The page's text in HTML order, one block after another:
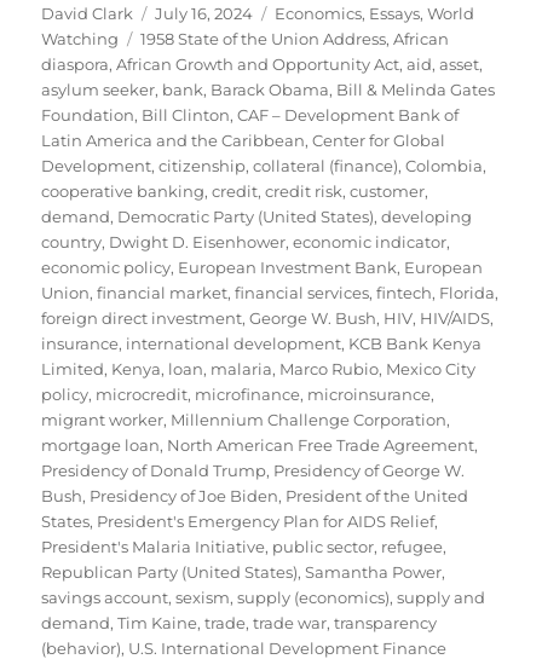
Author
David Clark
Posted
on
July 16, 2024 Categories
Economics, Essays,World
Watching
Tags
1958 State of the Union Address,African
diaspora,African Growth and Opportunity Act,aid,asset,
asylum seeker, bank, Barack Obama, Bill & Melinda Gates
Foundation, Bill Clinton,CAF – Development Bank of
Latin America and the Caribbean,Center for Global
Development,citizenship,collateral (finance),Colombia,
cooperative banking,credit,credit risk,customer,
demand, Democratic Party (United States),developing
country, Dwight D. Eisenhower,economic indicator,
economic policy, European Investment Bank, European
Union,financial market,financial services,fintech, Florida,
foreign direct investment,George W. Bush, HIV, HIV/AIDS,
insurance, international development, KCB Bank Kenya
Limited, Kenya, loan, malaria, Marco Rubio, Mexico City
policy, microcredit, microfinance, microinsurance,
migrant worker, Millennium Challenge Corporation,
mortgage loan, North American Free Trade Agreement,
Presidency of Donald Trump, Presidency of George W.
Bush, Presidency of Joe Biden, President of the United
States, President's Emergency Plan for AIDS Relief,
President's Malaria Initiative, public sector, refugee,
Republican Party (United States),Samantha Power,
savings account,sexism,supply (economics),supply and
demand,Tim Kaine,trade,trade war,transparency
(behavior), U.S. International Development Finance